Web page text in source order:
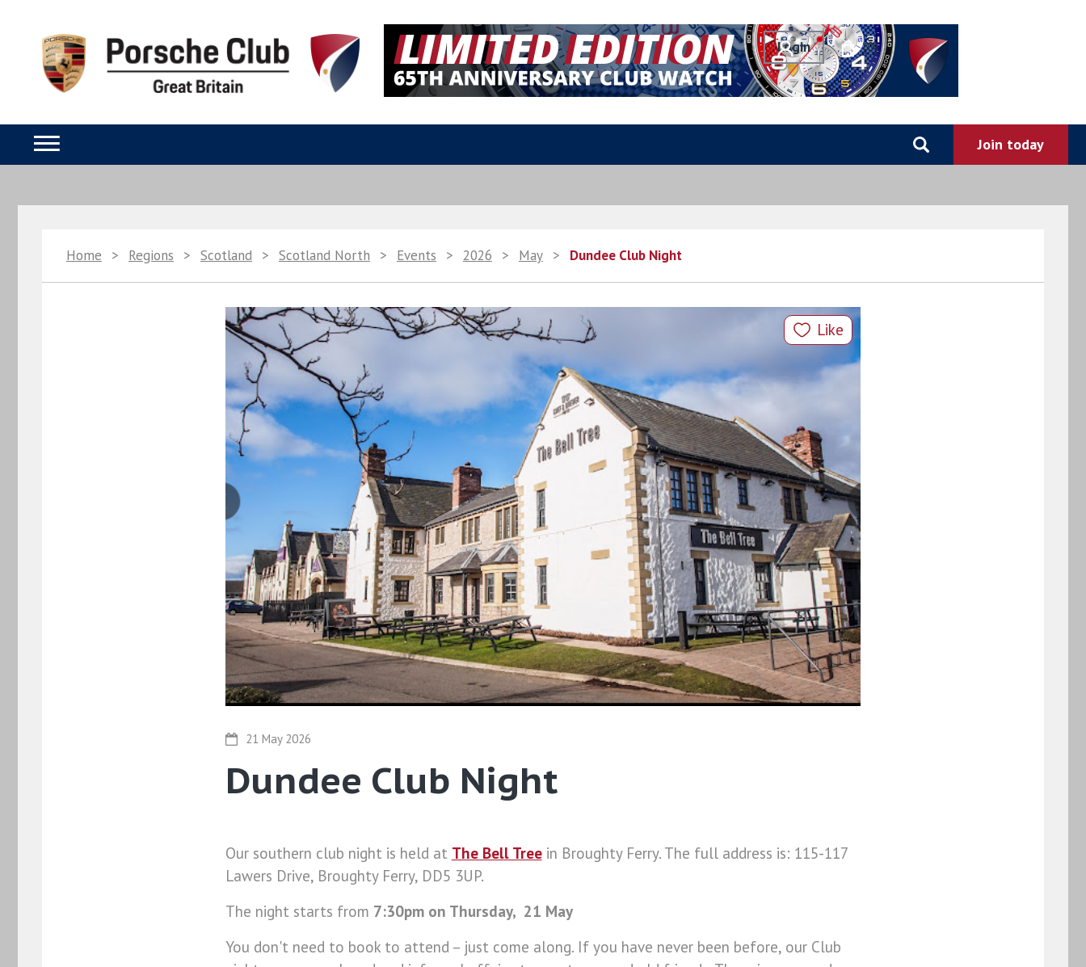
0
Home > Regions > Scotland > Scotland North > Events > 2026 > May > Dundee Club Night
21 May 2026
Like
Dundee Club Night
Our southern club night is held at The Bell Treein Broughty Ferry. The full address is: 115-117
Lawers Drive, Broughty Ferry, DD5 3UP.
The night starts from 7:30pm on Thursday, 21 May
You don't need to book to attend – just come along. If you have never been before, our Club